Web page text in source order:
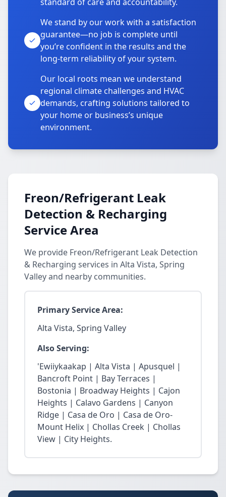
We stand by our work with a satisfaction
guarantee—no job is complete until
you’re confident in the results and the
long-term reliability of your system.
Our local roots mean we understand
regional climate challenges and HVAC
demands, crafting solutions tailored to
your home or business’s unique
environment.
Freon/Refrigerant Leak
Detection & Recharging
Service Area
We provide Freon/Refrigerant Leak Detection
& Recharging services in Alta Vista, Spring
Valley and nearby communities.
Primary Service Area:
Alta Vista, Spring Valley
Also Serving:
'Ewiiykaakap | Alta Vista | Apusquel |
Bancroft Point | Bay Terraces |
Bostonia | Broadway Heights | Cajon
Heights | Calavo Gardens | Canyon
Ridge | Casa de Oro | Casa de Oro-
Mount Helix | Chollas Creek | Chollas
View | City Heights.